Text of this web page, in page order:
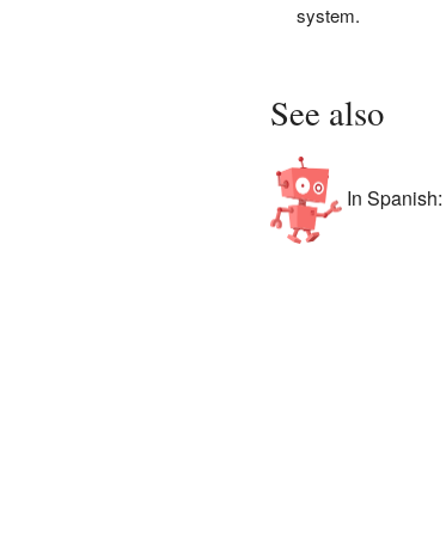
system.
See also
In Spanish: